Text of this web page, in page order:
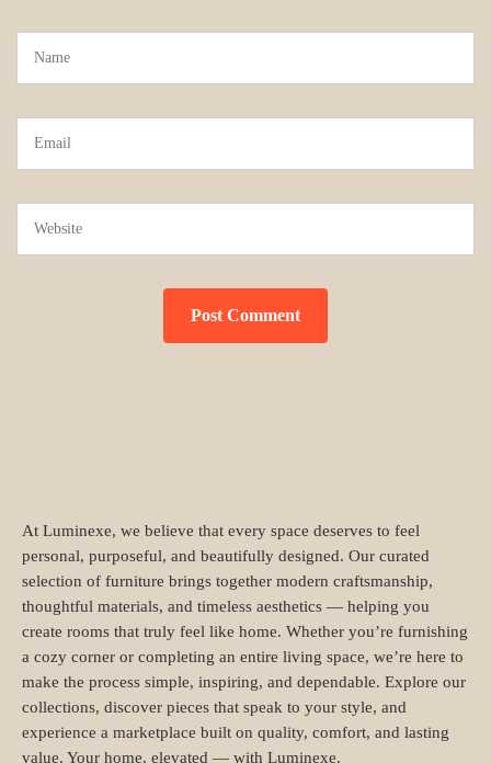
At Luminexe, we believe that every space deserves to feel
personal, purposeful, and beautifully designed. Our curated
selection of furniture brings together modern craftsmanship,
thoughtful materials, and timeless aesthetics — helping you
create rooms that truly feel like home. Whether you’re furnishing
a cozy corner or completing an entire living space, we’re here to
make the process simple, inspiring, and dependable. Explore our
collections, discover pieces that speak to your style, and
experience a marketplace built on quality, comfort, and lasting
value. Your home, elevated — with Luminexe.